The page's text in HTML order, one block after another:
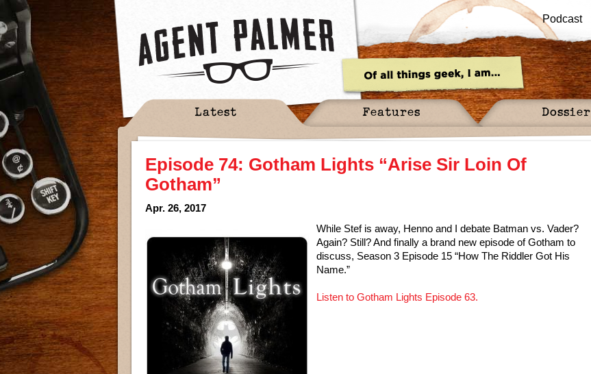
Podcast
Latest Features Dossier
Episode 74: Gotham Lights “Arise Sir Loin Of
Gotham”
Apr. 26, 2017
While Stef is away, Henno and I debate Batman vs. Vader?
Again? Still? And finally a brand new episode of Gotham to
discuss, Season 3 Episode 15 “How The Riddler Got His
Name.”
Listen to Gotham Lights Episode 63.